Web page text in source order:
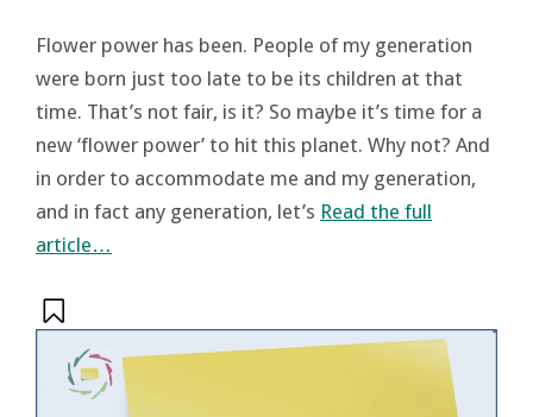
Flower power has been. People of my generation
were born just too late to be its children at that
time. That’s not fair, is it? So maybe it’s time for a
new ‘flower power’ to hit this planet. Why not? And
in order to accommodate me and my generation,
and in fact any generation, let’s Read the full
article…